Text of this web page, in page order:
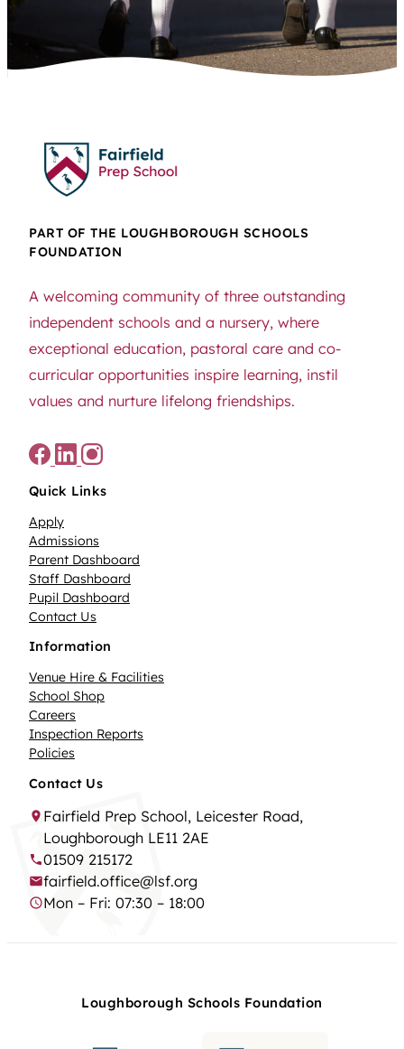
PART OF THE LOUGHBOROUGH SCHOOLS
FOUNDATION
A welcoming community of three outstanding
independent schools and a nursery, where
exceptional education, pastoral care and co-
curricular opportunities inspire learning, instil
values and nurture lifelong friendships.
Quick Links
Apply
Admissions
Parent Dashboard
Staff Dashboard
Pupil Dashboard
Contact Us
Information
Venue Hire & Facilities
School Shop
Careers
Inspection Reports
Policies
Contact Us
Fairfield Prep School, Leicester Road,
Loughborough LE11 2AE
01509 215172
fairfield.office@lsf.org
Mon – Fri: 07:30 – 18:00
Loughborough Schools Foundation